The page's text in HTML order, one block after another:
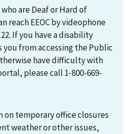
are Deaf or Hard of
reach EEOC by videophone
If you have a disability
you from accessing the Public
have difficulty with
please call 1-800-669-
on temporary office closures
weather or other issues,